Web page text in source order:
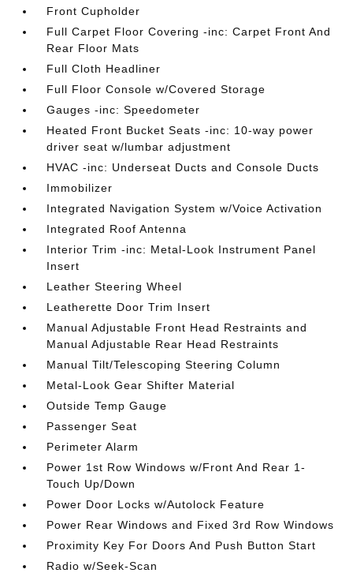
Front Cupholder
Full Carpet Floor Covering -inc: Carpet Front And
Rear Floor Mats
Full Cloth Headliner
Full Floor Console w/Covered Storage
Gauges -inc: Speedometer
Heated Front Bucket Seats -inc: 10-way power
driver seat w/lumbar adjustment
HVAC -inc: Underseat Ducts and Console Ducts
Immobilizer
Integrated Navigation System w/Voice Activation
Integrated Roof Antenna
Interior Trim -inc: Metal-Look Instrument Panel
Insert
Leather Steering Wheel
Leatherette Door Trim Insert
Manual Adjustable Front Head Restraints and
Manual Adjustable Rear Head Restraints
Manual Tilt/Telescoping Steering Column
Metal-Look Gear Shifter Material
Outside Temp Gauge
Passenger Seat
Perimeter Alarm
Power 1st Row Windows w/Front And Rear 1-
Touch Up/Down
Power Door Locks w/Autolock Feature
Power Rear Windows and Fixed 3rd Row Windows
Proximity Key For Doors And Push Button Start
Radio w/Seek-Scan